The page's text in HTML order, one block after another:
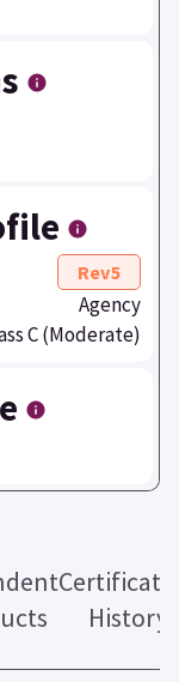
Rev5
Agency
C (Moderate)
History